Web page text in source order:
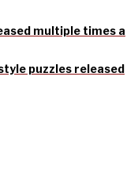
multiple times a
puzzles released